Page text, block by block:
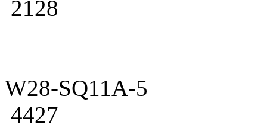
2128
W28-SQ11A-5
4427